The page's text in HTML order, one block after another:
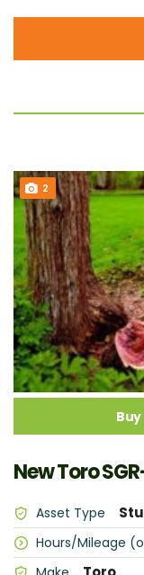
2
New Toro
Asset Type
Hours/Mileage